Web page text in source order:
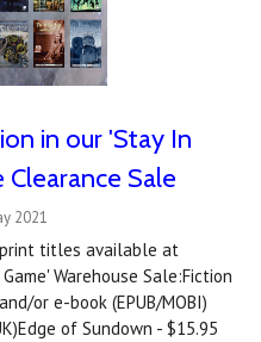
in our 'Stay In
Sale
2021
print titles available at
Warehouse Sale:Fiction
or e-book (EPUB/MOBI)
of Sundown - $15.95